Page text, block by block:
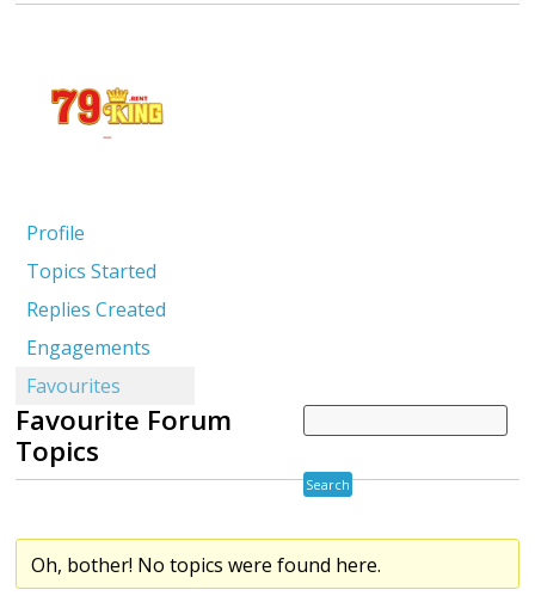
Profile
Topics Started
Replies Created
Engagements
Favourites
Favourite Forum
Topics
Oh, bother! No topics were found here.